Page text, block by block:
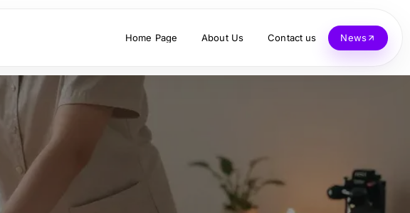
Home Page About Us Contact us News